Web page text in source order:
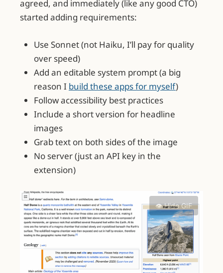
agreed, and immediately (like any good CTO)
started adding requirements:
Use Sonnet (not Haiku, I’ll pay for quality
over speed)
Add an editable system prompt (a big
reason I build these apps for myself)
Follow accessibility best practices
Include a short version for headline
images
Grab text on both sides of the image
No server (just an API key in the
extension)
👁️ Hide GIF